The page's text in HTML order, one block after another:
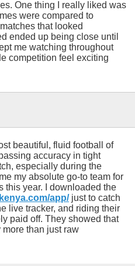
One thing I really liked was
were compared to
that looked
ended up being close until
me watching throughout
competition feel exciting
beautiful, fluid football of
accuracy in tight
especially during the
my absolute go-to team for
this year. I downloaded the
app/just to catch
live tracker, and riding their
paid off. They showed that
than just raw